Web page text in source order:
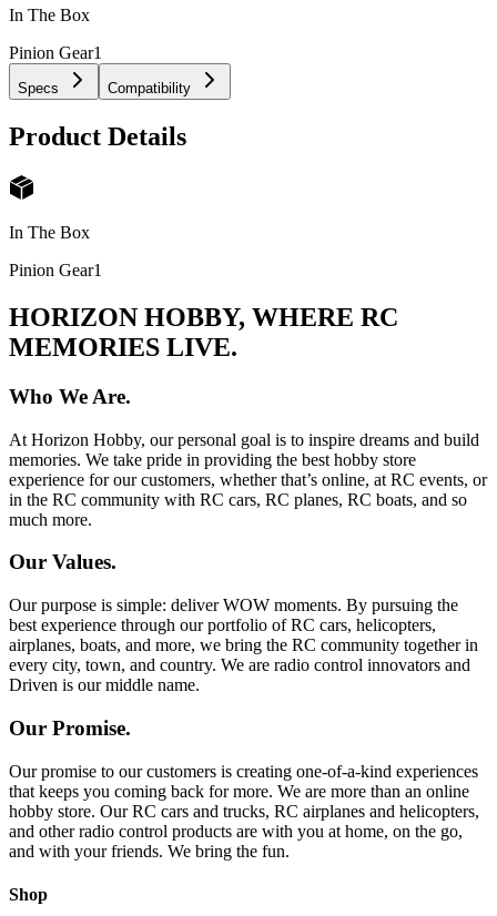
In The Box
Pinion Gear1
Specs Compatibility
Product Details
In The Box
Pinion Gear1
HORIZON HOBBY, WHERE RC
MEMORIES LIVE.
Who We Are.
At Horizon Hobby, our personal goal is to inspire dreams and build
memories. We take pride in providing the best hobby store
experience for our customers, whether that’s online, at RC events, or
in the RC community with RC cars, RC planes, RC boats, and so
much more.
Our Values.
Our purpose is simple: deliver WOW moments. By pursuing the
best experience through our portfolio of RC cars, helicopters,
airplanes, boats, and more, we bring the RC community together in
every city, town, and country. We are radio control innovators and
Driven is our middle name.
Our Promise.
Our promise to our customers is creating one-of-a-kind experiences
that keeps you coming back for more. We are more than an online
hobby store. Our RC cars and trucks, RC airplanes and helicopters,
and other radio control products are with you at home, on the go,
and with your friends. We bring the fun.
Shop